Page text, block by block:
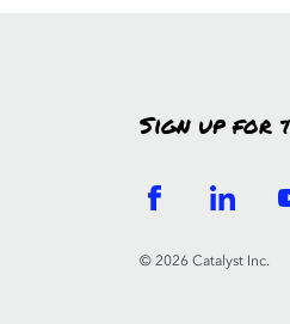
Sign up for
© 2026 Catalyst Inc.